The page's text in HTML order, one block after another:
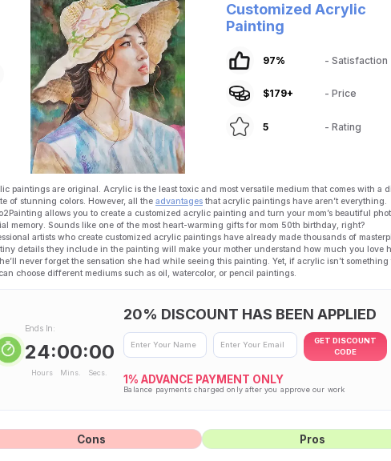
Customized Acrylic
Painting
97% - Satisfaction
$179+ - Price
5 - Rating
paintings are original. Acrylic is the least toxic and most versatile medium that comes with a
of stunning colors. However, all the advantagesthat acrylic paintings have aren’t everything.
allows you to create a customized acrylic painting and turn your mom’s beautiful
memory. Sounds like one of the most heart-warming gifts for mom 50th birthday, right?
artists who create customized acrylic paintings have already made thousands of
details they include in the painting will make your mother understand how much you love
never forget the sensation she had while seeing this painting. Yet, if acrylic isn’t something
choose different mediums such as oil, watercolor, or pencil paintings.
Ends In:
24:00:00
Hours Mins. Secs.
20% DISCOUNT HAS BEEN APPLIED
GET DISCOUNT
CODE
1% ADVANCE PAYMENT ONLY
Balance payments charged only after you approve our work
Cons Pros